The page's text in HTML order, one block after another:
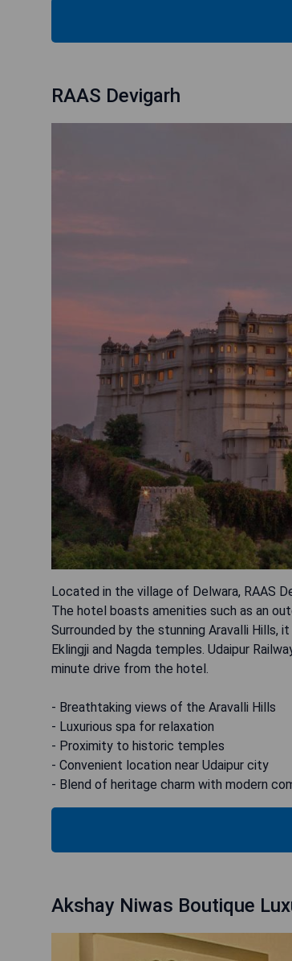
RAAS Devigarh
Located in the village of Delwara, RAAS
The hotel boasts amenities such as an
Surrounded by the stunning Aravalli Hills,
Eklingji and Nagda temples. Udaipur
minute drive from the hotel.
- Breathtaking views of the Aravalli Hills
- Luxurious spa for relaxation
- Proximity to historic temples
- Convenient location near Udaipur city
- Blend of heritage charm with modern
Akshay Niwas Boutique